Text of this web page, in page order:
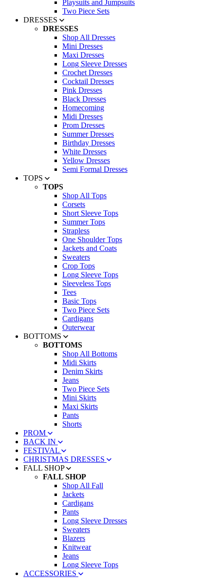
Playsuits and Jumpsuits
Two Piece Sets
DRESSES
DRESSES
Shop All Dresses
Mini Dresses
Maxi Dresses
Long Sleeve Dresses
Crochet Dresses
Cocktail Dresses
Pink Dresses
Black Dresses
Homecoming
Midi Dresses
Prom Dresses
Summer Dresses
Birthday Dresses
White Dresses
Yellow Dresses
Semi Formal Dresses
TOPS
TOPS
Shop All Tops
Corsets
Short Sleeve Tops
Summer Tops
Strapless
One Shoulder Tops
Jackets and Coats
Sweaters
Crop Tops
Long Sleeve Tops
Sleeveless Tops
Tees
Basic Tops
Two Piece Sets
Cardigans
Outerwear
BOTTOMS
BOTTOMS
Shop All Bottoms
Midi Skirts
Denim Skirts
Jeans
Two Piece Sets
Mini Skirts
Maxi Skirts
Pants
Shorts
PROM
BACK IN
FESTIVAL
CHRISTMAS DRESSES
FALL SHOP
FALL SHOP
Shop All Fall
Jackets
Cardigans
Pants
Long Sleeve Dresses
Sweaters
Blazers
Knitwear
Jeans
Long Sleeve Tops
ACCESSORIES